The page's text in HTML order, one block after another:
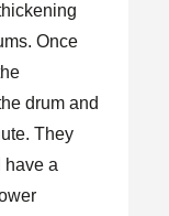
Once
drum and
They
have a